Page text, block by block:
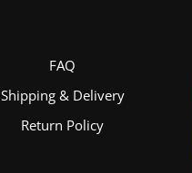
FAQ
Shipping & Delivery
Return Policy